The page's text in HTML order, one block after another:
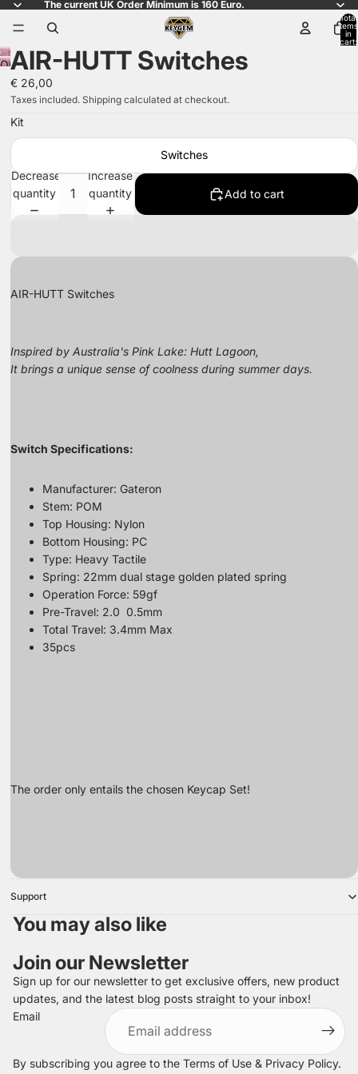
The current UK Order Minimum is 160 Euro.
Total
items
in
cart:
Open
image
full
AIR-HUTT Switches
€ 26,00
Taxes included. Shipping calculated at checkout.
Kit
Switches
Decrease
quantity
Increase
quantity
Add to cart
AIR-HUTT Switches
Inspired by Australia's Pink Lake: Hutt Lagoon,
It brings a unique sense of coolness during summer days.
Switch Specifications:
Manufacturer: Gateron
Stem: POM
Top Housing: Nylon
Bottom Housing: PC
Type: Heavy Tactile
Spring: 22mm dual stage golden plated spring
Operation Force: 59gf
Pre-Travel: 2.0 0.5mm
Total Travel: 3.4mm Max
35pcs
The order only entails the chosen Keycap Set!
Support
You may also like
Join our Newsletter
Sign up for our newsletter to get exclusive offers, new product
updates, and the latest blog posts straight to your inbox!
Email
By subscribing you agree to the Terms of Use & Privacy Policy.
Refund policy
Privacy policy
Terms of service
Shipping policy